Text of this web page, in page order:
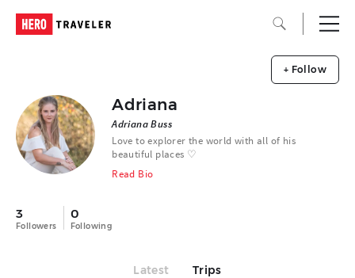
3
Followers
0
Following
Adriana
Adriana Buss
Love to explorer the world with all of his
beautiful places ♡
Read Bio
+ Follow
Latest Trips